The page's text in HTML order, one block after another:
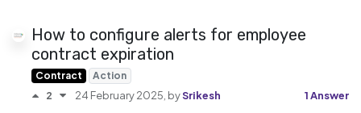
How to configure alerts for employee
contract expiration
Contract Action
2 24 February 2025 , bySrikesh 1 Answer